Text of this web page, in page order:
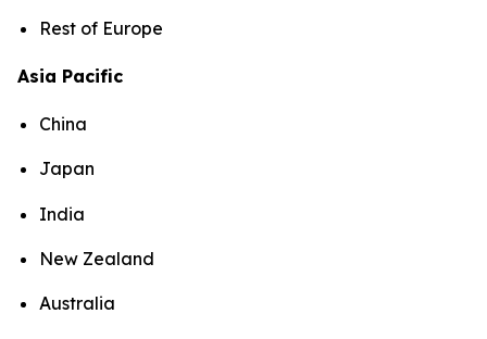
Rest of Europe
Asia Pacific
China
Japan
India
New Zealand
Australia